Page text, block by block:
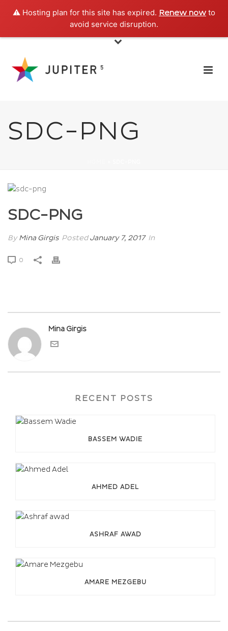
⚠️ Hosting plan for this site has expired. Renew now to
avoid service disruption.
SDC-PNG
SDC-PNG
ByMina Girgis PostedJanuary 7, 2017 In
0
Mina Girgis
RECENT POSTS
BASSEM WADIE
AHMED ADEL
ASHRAF AWAD
AMARE MEZGEBU